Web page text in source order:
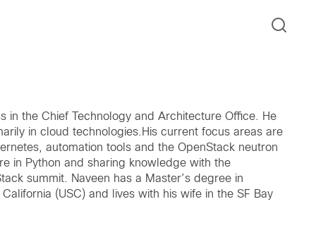
in the Chief Technology and Architecture Office. He
in cloud technologies.His current focus areas are
automation tools and the OpenStack neutron
in Python and sharing knowledge with the
summit. Naveen has a Master’s degree in
(USC) and lives with his wife in the SF Bay